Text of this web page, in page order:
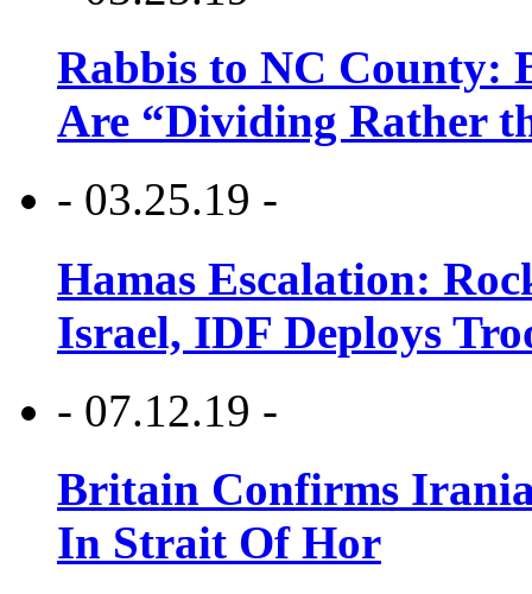
Rabbis to NC County:
Are “Dividing Rather
- 03.25.19 -
Hamas Escalation:
Israel, IDF Deploys
- 07.12.19 -
Britain Confirms
In Strait Of Hor